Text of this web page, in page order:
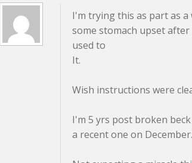
I'm trying this as part as
some stomach upset
used to
It.
Wish instructions were
I'm 5 yrs post broken
a recent one on December.